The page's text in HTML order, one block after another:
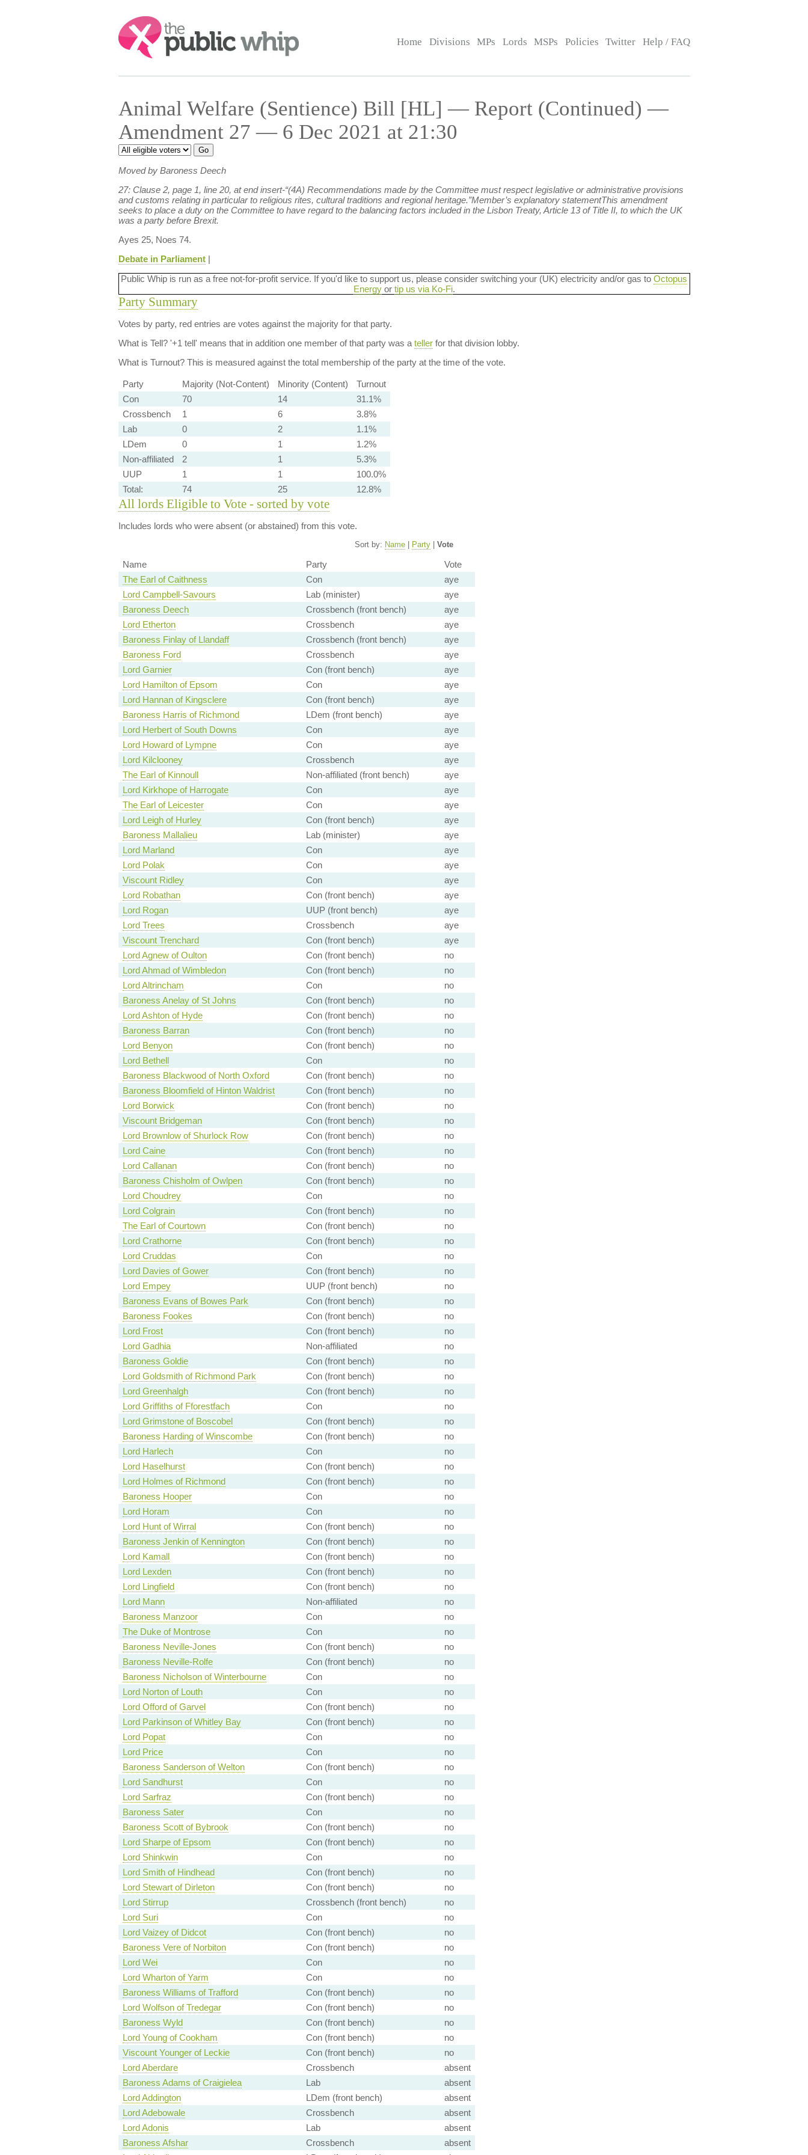
Search:
Home Divisions MPs Lords MSPs Policies Twitter Help / FAQ
Animal Welfare (Sentience) Bill [HL] — Report (Continued) —
Amendment 27 — 6 Dec 2021 at 21:30
Moved by Baroness Deech
27: Clause 2, page 1, line 20, at end insert-“(4A) Recommendations made by the Committee must respect legislative or administrative provisions
and customs relating in particular to religious rites, cultural traditions and regional heritage.”Member’s explanatory statementThis amendment
seeks to place a duty on the Committee to have regard to the balancing factors included in the Lisbon Treaty, Article 13 of Title II, to which the UK
was a party before Brexit.
Ayes 25, Noes 74.
Debate in Parliament|
Public Whip is run as a free not-for-profit service. If you'd like to support us, please consider switching your (UK) electricity and/or gas to Octopus
Energyor tip us via Ko-Fi.
Party Summary
Votes by party, red entries are votes against the majority for that party.
What is Tell?'+1 tell' means that in addition one member of that party was a tellerfor that division lobby.
What is Turnout?This is measured against the total membership of the party at the time of the vote.
Party Majority (Not-Content) Minority (Content)
Turnout
Con
70 14
31.1%
Crossbench
1 6
3.8%
Lab
0 2
1.1%
LDem
0 1
1.2%
Non-affiliated
2 1
5.3%
UUP
1 1
100.0%
Total:
74 25 12.8%
All lords Eligible to Vote - sorted by vote
Includes lords who were absent (or abstained) from this vote.
Sort by: Name Party Vote
Name Party
Vote
The Earl of Caithness
Con
aye
Lord Campbell-Savours
Lab (minister)
aye
Baroness Deech
Crossbench (front bench)
aye
Lord Etherton
Crossbench
aye
Baroness Finlay of Llandaff
Crossbench (front bench)
aye
Baroness Ford
Crossbench
aye
Lord Garnier
Con (front bench)
aye
Lord Hamilton of Epsom
Con
aye
Lord Hannan of Kingsclere
Con (front bench)
aye
Baroness Harris of Richmond
LDem (front bench)
aye
Lord Herbert of South Downs
Con
aye
Lord Howard of Lympne
Con
aye
Lord Kilclooney
Crossbench
aye
The Earl of Kinnoull
Non-affiliated (front bench)
aye
Lord Kirkhope of Harrogate
Con
aye
The Earl of Leicester
Con
aye
Lord Leigh of Hurley
Con (front bench)
aye
Baroness Mallalieu
Lab (minister)
aye
Lord Marland
Con
aye
Lord Polak
Con
aye
Viscount Ridley
Con
aye
Lord Robathan
Con (front bench)
aye
Lord Rogan
UUP (front bench)
aye
Lord Trees
Crossbench
aye
Viscount Trenchard
Con (front bench)
aye
Lord Agnew of Oulton
Con (front bench)
no
Lord Ahmad of Wimbledon
Con (front bench)
no
Lord Altrincham
Con
no
Baroness Anelay of St Johns
Con (front bench)
no
Lord Ashton of Hyde
Con (front bench)
no
Baroness Barran
Con (front bench)
no
Lord Benyon
Con (front bench)
no
Lord Bethell
Con
no
Baroness Blackwood of North Oxford
Con (front bench)
no
Baroness Bloomfield of Hinton Waldrist
Con (front bench)
no
Lord Borwick
Con (front bench)
no
Viscount Bridgeman
Con (front bench)
no
Lord Brownlow of Shurlock Row
Con (front bench)
no
Lord Caine
Con (front bench)
no
Lord Callanan
Con (front bench)
no
Baroness Chisholm of Owlpen
Con (front bench)
no
Lord Choudrey
Con
no
Lord Colgrain
Con (front bench)
no
The Earl of Courtown
Con (front bench)
no
Lord Crathorne
Con (front bench)
no
Lord Cruddas
Con
no
Lord Davies of Gower
Con (front bench)
no
Lord Empey
UUP (front bench)
no
Baroness Evans of Bowes Park
Con (front bench)
no
Baroness Fookes
Con (front bench)
no
Lord Frost
Con (front bench)
no
Lord Gadhia
Non-affiliated
no
Baroness Goldie
Con (front bench)
no
Lord Goldsmith of Richmond Park
Con (front bench)
no
Lord Greenhalgh
Con (front bench)
no
Lord Griffiths of Fforestfach
Con
no
Lord Grimstone of Boscobel
Con (front bench)
no
Baroness Harding of Winscombe
Con (front bench)
no
Lord Harlech
Con
no
Lord Haselhurst
Con (front bench)
no
Lord Holmes of Richmond
Con (front bench)
no
Baroness Hooper
Con
no
Lord Horam
Con
no
Lord Hunt of Wirral
Con (front bench)
no
Baroness Jenkin of Kennington
Con (front bench)
no
Lord Kamall
Con (front bench)
no
Lord Lexden
Con (front bench)
no
Lord Lingfield
Con (front bench)
no
Lord Mann
Non-affiliated
no
Baroness Manzoor
Con
no
The Duke of Montrose
Con
no
Baroness Neville-Jones
Con (front bench)
no
Baroness Neville-Rolfe
Con (front bench)
no
Baroness Nicholson of Winterbourne
Con
no
Lord Norton of Louth
Con
no
Lord Offord of Garvel
Con (front bench)
no
Lord Parkinson of Whitley Bay
Con (front bench)
no
Lord Popat
Con
no
Lord Price
Con
no
Baroness Sanderson of Welton
Con (front bench)
no
Lord Sandhurst
Con
no
Lord Sarfraz
Con (front bench)
no
Baroness Sater
Con
no
Baroness Scott of Bybrook
Con (front bench)
no
Lord Sharpe of Epsom
Con (front bench)
no
Lord Shinkwin
Con
no
Lord Smith of Hindhead
Con (front bench)
no
Lord Stewart of Dirleton
Con (front bench)
no
Lord Stirrup
Crossbench (front bench)
no
Lord Suri
Con
no
Lord Vaizey of Didcot
Con (front bench)
no
Baroness Vere of Norbiton
Con (front bench)
no
Lord Wei
Con
no
Lord Wharton of Yarm
Con
no
Baroness Williams of Trafford
Con (front bench)
no
Lord Wolfson of Tredegar
Con (front bench)
no
Baroness Wyld
Con (front bench)
no
Lord Young of Cookham
Con (front bench)
no
Viscount Younger of Leckie
Con (front bench)
no
Lord Aberdare
Crossbench
absent
Baroness Adams of Craigielea
Lab
absent
Lord Addington
LDem (front bench)
absent
Lord Adebowale
Crossbench
absent
Lord Adonis
Lab
absent
Baroness Afshar
Crossbench
absent